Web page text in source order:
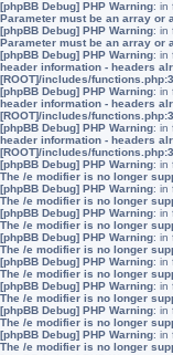
[phpBB Debug] PHP Warning: in
Parameter must be an array or
[phpBB Debug] PHP Warning: in
Parameter must be an array or
[phpBB Debug] PHP Warning: in
header information - headers
[ROOT]/includes/
[phpBB Debug] PHP Warning: in
header information - headers
[ROOT]/includes/
[phpBB Debug] PHP Warning: in
header information - headers
[ROOT]/includes/
[phpBB Debug] PHP Warning: in
The /e modifier is no longer
[phpBB Debug] PHP Warning: in
The /e modifier is no longer
[phpBB Debug] PHP Warning: in
The /e modifier is no longer
[phpBB Debug] PHP Warning: in
The /e modifier is no longer
[phpBB Debug] PHP Warning: in
The /e modifier is no longer
[phpBB Debug] PHP Warning: in
The /e modifier is no longer
[phpBB Debug] PHP Warning: in
The /e modifier is no longer
[phpBB Debug] PHP Warning: in
The /e modifier is no longer